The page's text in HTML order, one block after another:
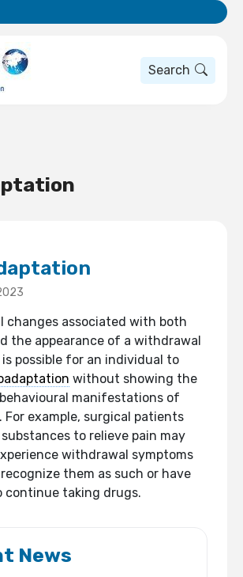
Search
changes associated with both
the appearance of a withdrawal
possible for an individual to
without showing the
manifestations of
For example, surgical patients
substances to relieve pain may
withdrawal symptoms
them as such or have
continue taking drugs.
News